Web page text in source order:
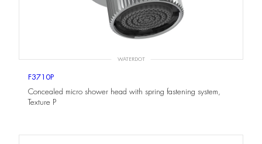
WATERDOT
F3710P
Concealed micro shower head with spring fastening system,
Texture P